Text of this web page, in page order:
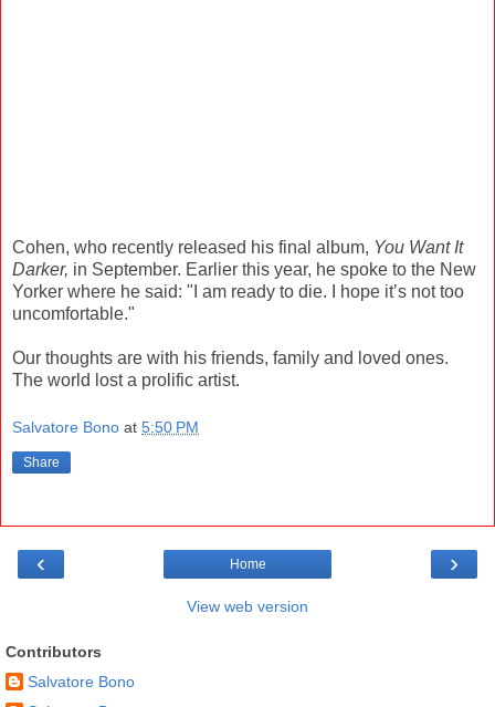
Cohen, who recently released his final album, You Want It
Darker, in September. Earlier this year, he spoke to the New
Yorker where he said: "I am ready to die. I hope it’s not too
uncomfortable."
Our thoughts are with his friends, family and loved ones.
The world lost a prolific artist.
Salvatore Bono at 5:50 PM
Share
‹ ›
Home
View web version
Contributors
Salvatore Bono